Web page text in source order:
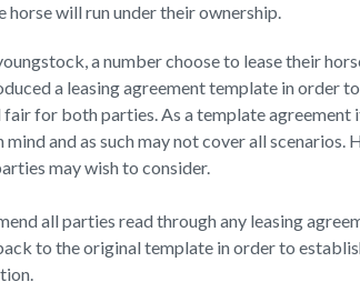
will run under their ownership.
a number choose to lease their
a leasing agreement template in order
for both parties. As a template agreement
and as such may not cover all scenarios.
may wish to consider.
all parties read through any leasing
to the original template in order to